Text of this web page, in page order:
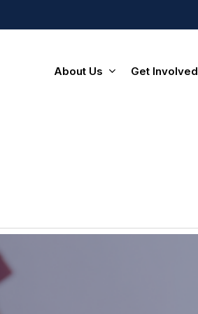
About Us Get Involved